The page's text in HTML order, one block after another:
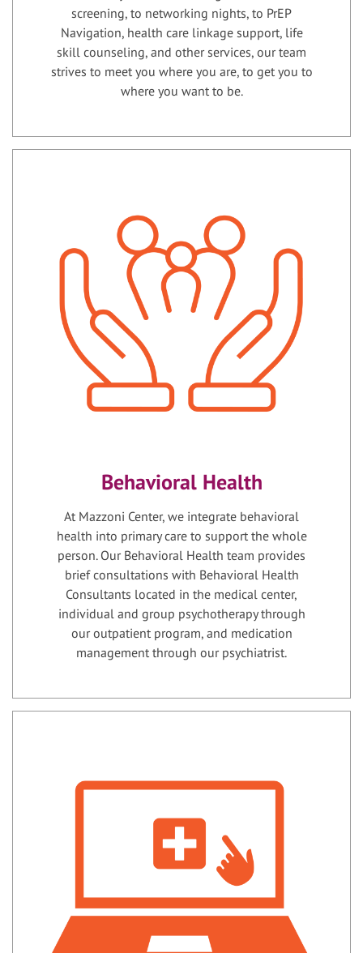
screening, to networking nights, to PrEP
Navigation, health care linkage support, life
skill counseling, and other services, our team
strives to meet you where you are, to get you to
where you want to be.
Behavioral Health
At Mazzoni Center, we integrate behavioral
health into primary care to support the whole
person. Our Behavioral Health team provides
brief consultations with Behavioral Health
Consultants located in the medical center,
individual and group psychotherapy through
our outpatient program, and medication
management through our psychiatrist.